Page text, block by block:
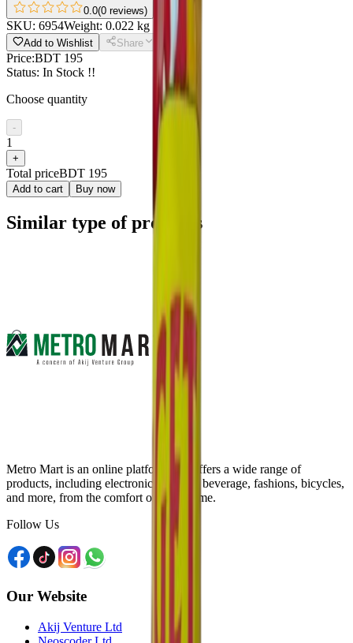
0.0(0 reviews)
SKU: 6954Weight: 0.022 kg
Add to Wishlist Share
Price:BDT 195
Status: In Stock !!
Choose quantity
-
1
+
Total priceBDT 195
Add to cart Buy now
Similar type of products
Metro Mart is an online platform that offers a wide range of
products, including electronics, food & beverage, fashions, bicycles,
and more, from the comfort of your home.
Follow Us
Our Website
Akij Venture Ltd